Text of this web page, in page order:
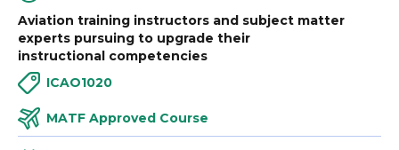
Aviation training instructors and subject matter
experts pursuing to upgrade their
instructional competencies
ICAO1020
MATF Approved Course